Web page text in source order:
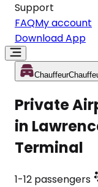
Support
FAQMy account
Download App
Chauffeur
Private
in
Terminal
1-12 passengers